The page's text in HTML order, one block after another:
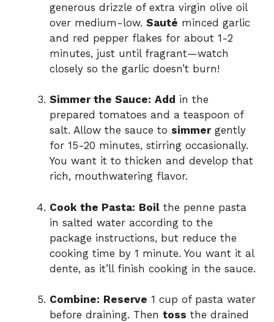
generous drizzle of extra virgin olive oil
over medium-low. Sauté minced garlic
and red pepper flakes for about 1-2
minutes, just until fragrant—watch
closely so the garlic doesn’t burn!
Simmer the Sauce: Add in the
prepared tomatoes and a teaspoon of
salt. Allow the sauce to simmergently
for 15-20 minutes, stirring occasionally.
You want it to thicken and develop that
rich, mouthwatering flavor.
Cook the Pasta: Boil the penne pasta
in salted water according to the
package instructions, but reduce the
cooking time by 1 minute. You want it al
dente, as it’ll finish cooking in the sauce.
Combine: Reserve 1 cup of pasta water
before draining. Then toss the drained